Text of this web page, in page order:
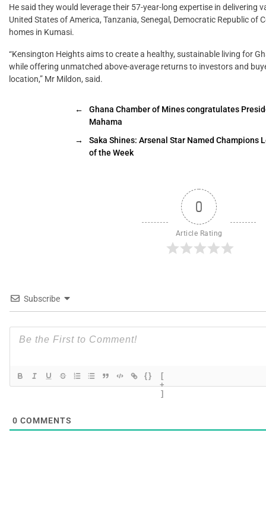
He said they would leverage their 57-year-long expertise in delivering
United States of America, Tanzania, Senegal, Democratic Republic of
homes in Kumasi.
“Kensington Heights aims to create a healthy, sustainable living for
while offering unmatched above-average returns to investors and
location,” Mr Mildon, said.
←
Ghana Chamber of Mines congratulates
Mahama
→
Saka Shines: Arsenal Star Named Champions
of the Week
0
Article Rating
Subscribe
{}
[
+
]
0 COMMENTS